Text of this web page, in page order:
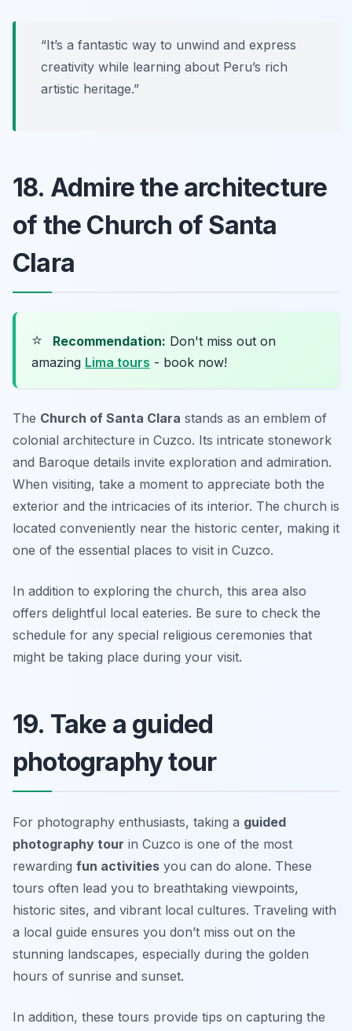
“It’s a fantastic way to unwind and express
creativity while learning about Peru’s rich
artistic heritage.”
18. Admire the architecture
of the Church of Santa
Clara
⭐ Recommendation: Don't miss out on
amazing Lima tours - book now!
The Church of Santa Clara stands as an emblem of
colonial architecture in Cuzco. Its intricate stonework
and Baroque details invite exploration and admiration.
When visiting, take a moment to appreciate both the
exterior and the intricacies of its interior. The church is
located conveniently near the historic center, making it
one of the essential places to visit in Cuzco.
In addition to exploring the church, this area also
offers delightful local eateries. Be sure to check the
schedule for any special religious ceremonies that
might be taking place during your visit.
19. Take a guided
photography tour
For photography enthusiasts, taking a guided
photography tour in Cuzco is one of the most
rewarding fun activities you can do alone. These
tours often lead you to breathtaking viewpoints,
historic sites, and vibrant local cultures. Traveling with
a local guide ensures you don’t miss out on the
stunning landscapes, especially during the golden
hours of sunrise and sunset.
In addition, these tours provide tips on capturing the